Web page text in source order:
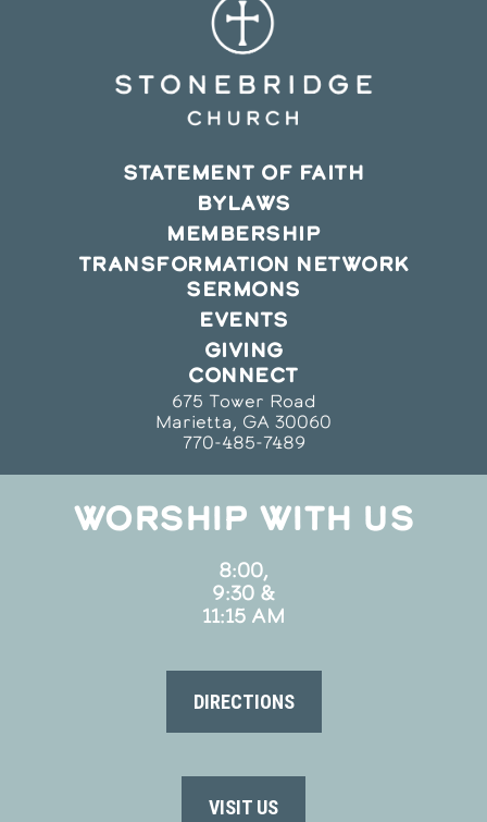
STATEMENT OF FAITH
BYLAWS
MEMBERSHIP
TRANSFORMATION NETWORK
SERMONS
EVENTS
GIVING
CONNECT
675 Tower Road
Marietta, GA 30060
770-485-7489
WORSHIP WITH US
8:00,
9:30 &
11:15 AM
DIRECTIONS
VISIT US